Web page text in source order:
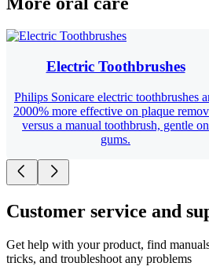
Electric Toothbrushes
Philips Sonicare electric toothbrushes
2000% more effective on plaque
versus a manual toothbrush, gentle on
gums.
Customer service and
Get help with your product, find
tricks, and troubleshoot any problems